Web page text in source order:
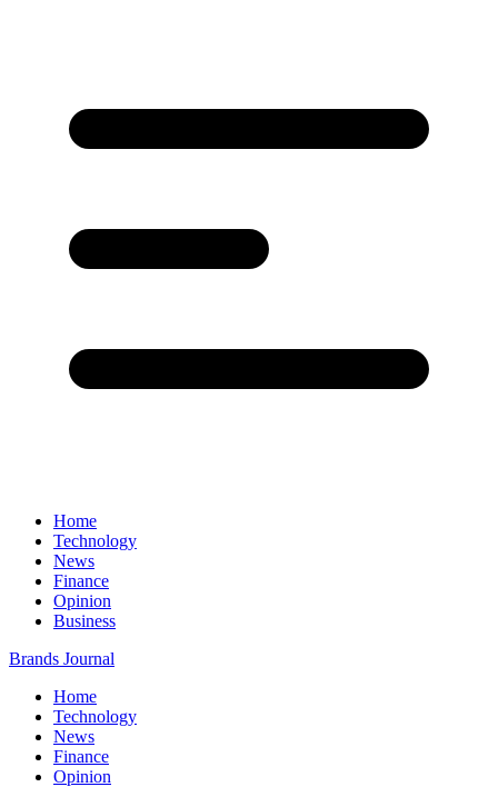
Home
Technology
News
Finance
Opinion
Business
Brands Journal
Home
Technology
News
Finance
Opinion